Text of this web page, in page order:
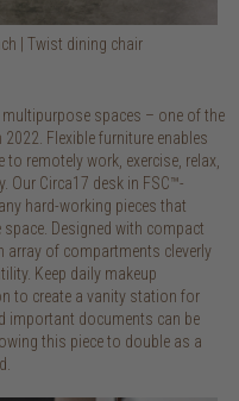
| Twist dining chair
spaces – one of the
Flexible furniture enables
remotely work, exercise, relax,
Our Circa17 desk in FSC™-
hard-working pieces that
Designed with compact
array of compartments cleverly
Keep daily makeup
to create a vanity station for
important documents can be
this piece to double as a